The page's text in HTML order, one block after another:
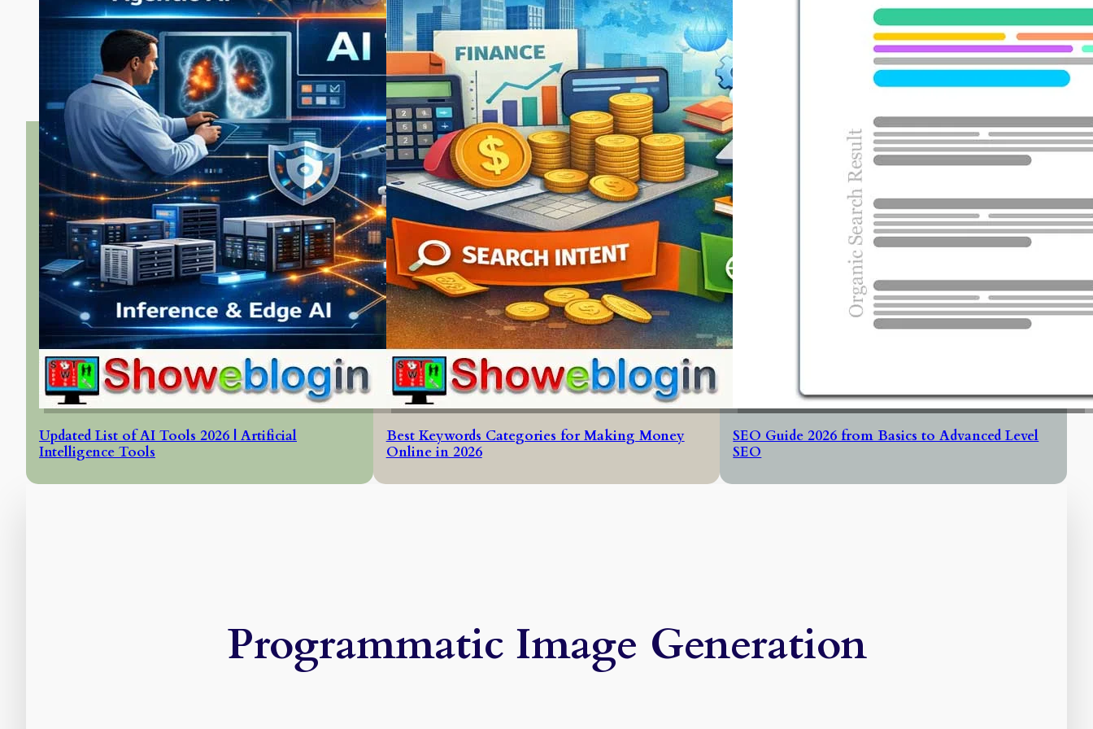
Updated List of AI Tools 2026 | Artificial
Intelligence Tools
Best Keywords Categories for Making Money
Online in 2026
SEO Guide 2026 from Basics to Advanced Level
SEO
Programmatic Image Generation